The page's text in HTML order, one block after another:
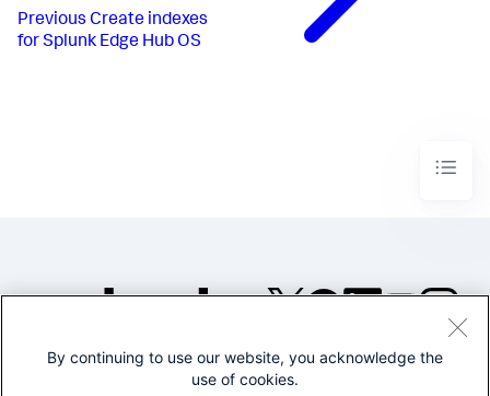
Previous Create indexes
for Splunk Edge Hub OS
©2005-2026 Splunk Inc. All
By continuing to use our website, you acknowledge the
use of cookies.